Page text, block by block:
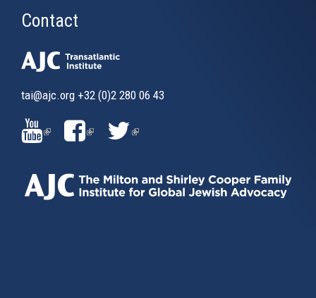
Contact
tai@ajc.org +32 (0)2 280 06 43
(LINK
IS
EXTERNAL)
(LINK
EXTERNAL)
(LINK
EXTERNAL)